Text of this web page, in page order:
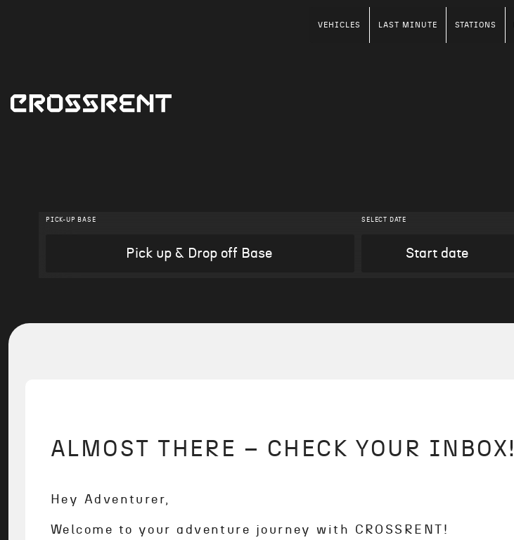
VEHICLES LAST MINUTE STATIONS
PICK-UP BASE SELECT DATE
ALMOST THERE – CHECK YOUR INBOX!
Hey Adventurer,
Welcome to your adventure journey with CROSSRENT!